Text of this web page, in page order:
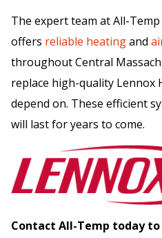
The expert team at All-Temp
offers reliable heatingand
throughout Central
replace high-quality Lennox
depend on. These efficient
will last for years to come.
Contact All-Temp today to